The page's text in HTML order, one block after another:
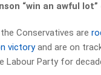
“win an awful
Conservatives are
victoryand are on
Labour Party for